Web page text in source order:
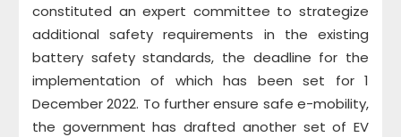
constituted an expert committee to strategize
additional safety requirements in the existing
battery safety standards, the deadline for the
implementation of which has been set for 1
December 2022. To further ensure safe e-mobility,
the government has drafted another set of EV